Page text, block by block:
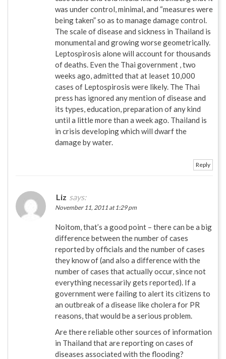
was under control, minimal, and “measures were
being taken” so as to manage damage control.
The scale of disease and sickness in Thailand is
monumental and growing worse geometrically.
Leptospirosis alone will account for thousands
of deaths. Even the Thai government , two
weeks ago, admitted that at leaset 10,000
cases of Leptospirosis were likely. The Thai
press has ignored any mention of disease and
its types, education, preparation of any kind
until a little more than a week ago. Thailand is
in crisis developing which will dwarf the
damage by water.
Reply
Liz says:
November 11, 2011 at 1:29 pm
Noitom, that’s a good point – there can be a big
difference between the number of cases
reported by officials and the number of cases
they know of (and also a difference with the
number of cases that actually occur, since not
everything necessarily gets reported). If a
government were failing to alert its citizens to
an outbreak of a disease like cholera for PR
reasons, that would be a serious problem.
Are there reliable other sources of information
in Thailand that are reporting on cases of
diseases associated with the flooding?